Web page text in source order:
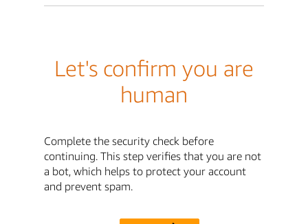
Let's confirm you are
human
Complete the security check before
continuing. This step verifies that you are not
a bot, which helps to protect your account
and prevent spam.